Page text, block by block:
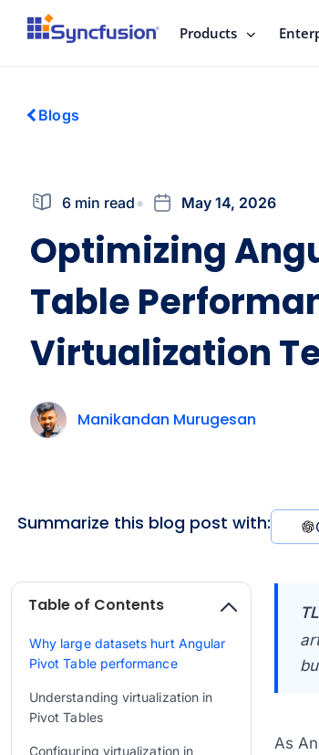
Products
Blogs
6 min read May 14, 2026
Optimizing
Table
Virtualization
Manikandan Murugesan
Summarize this blog post with:
Table of Contents
Why large datasets hurt Angular
Pivot Table performance
Understanding virtualization in
Pivot Tables
Configuring virtualization in
As